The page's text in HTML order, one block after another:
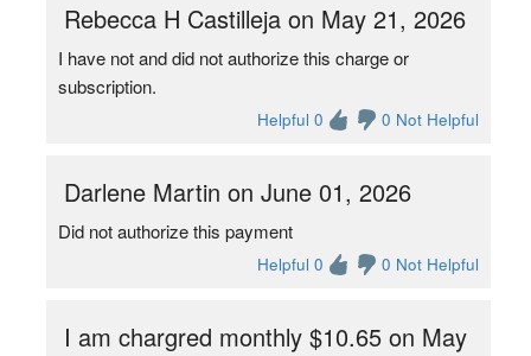
Rebecca H Castilleja on May 21, 2026
I have not and did not authorize this charge or
subscription.
Helpful 0 0 Not Helpful
Darlene Martin on June 01, 2026
Did not authorize this payment
Helpful 0 0 Not Helpful
I am chargred monthly $10.65 on May